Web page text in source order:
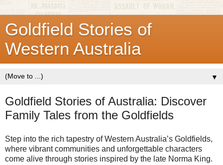
Goldfield Stories of
Western Australia
▼
Goldfield Stories of Australia: Discover
Family Tales from the Goldfields
Step into the rich tapestry of Western Australia’s Goldfields,
where vibrant communities and unforgettable characters
come alive through stories inspired by the late Norma King.